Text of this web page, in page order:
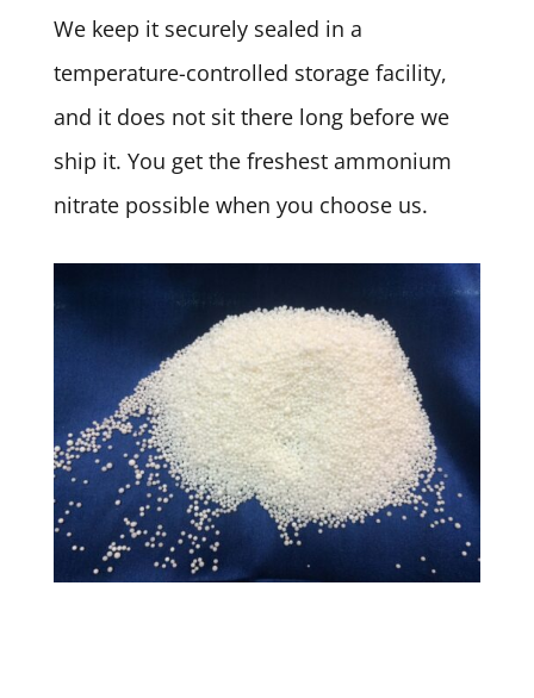
We keep it securely sealed in a
temperature-controlled storage facility,
and it does not sit there long before we
ship it. You get the freshest ammonium
nitrate possible when you choose us.